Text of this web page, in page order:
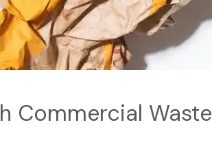
Commercial Waste